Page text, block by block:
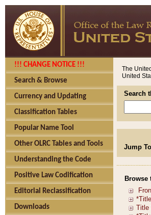
!!! CHANGE NOTICE !!!
Search & Browse
Currency and Updating
Classification Tables
Popular Name Tool
Other OLRC Tables and Tools
Understanding the Code
Positive Law Codification
Editorial Reclassification
Downloads
The
United
Search
Jump
Browse